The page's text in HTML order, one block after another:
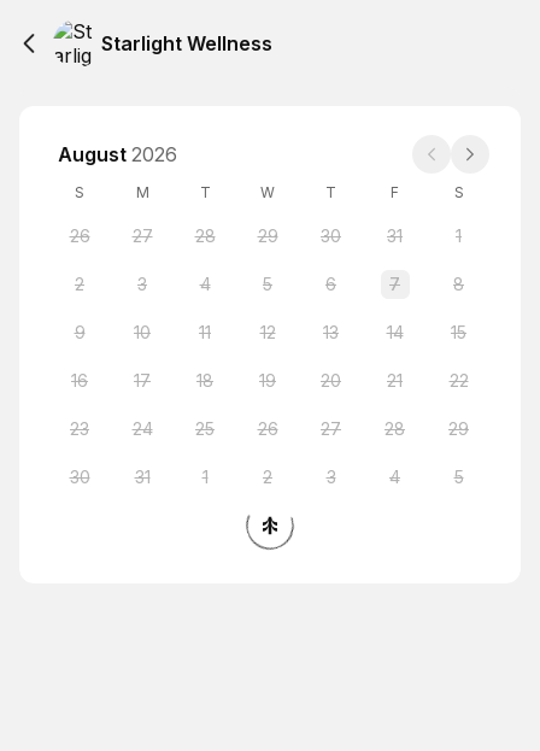
Starlight Wellness
August 2026
S M T W T F S
26 27 28 29 30 31 1
2 3 4 5 6 7 8
9 10 11 12 13 14 15
16 17 18 19 20 21 22
23 24 25 26 27 28 29
30 31 1 2 3 4 5